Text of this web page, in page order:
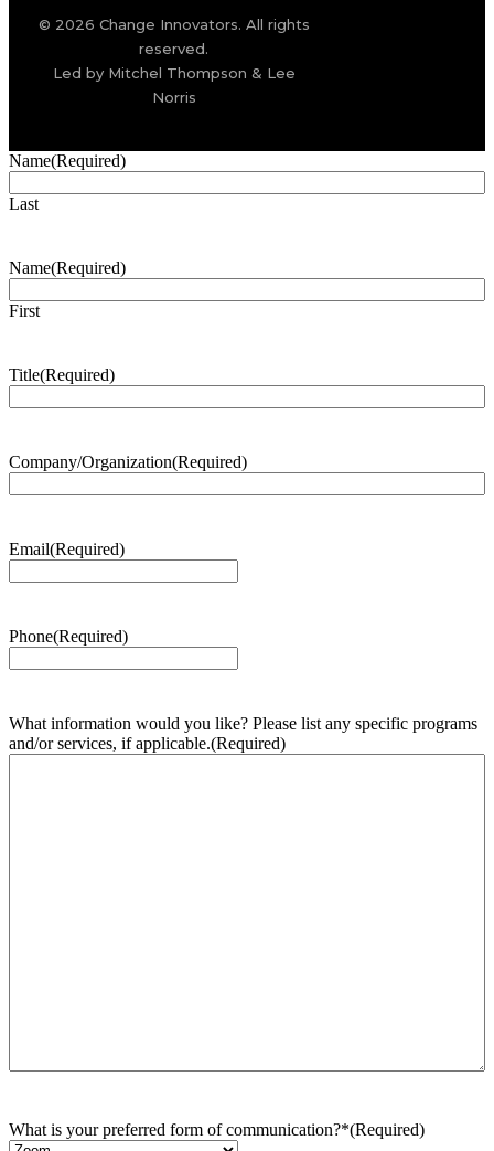
© 2026 Change Innovators. All rights
reserved.
Led by Mitchel Thompson & Lee
Norris
Name(Required)
Last
Name(Required)
First
Title(Required)
Company/Organization(Required)
Email(Required)
Phone(Required)
What information would you like? Please list any specific programs
and/or services, if applicable.(Required)
What is your preferred form of communication?*(Required)